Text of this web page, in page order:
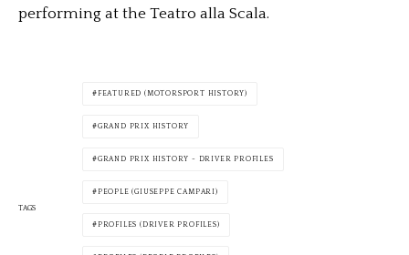
performing at the Teatro alla Scala.
TAGS
FEATURED (MOTORSPORT HISTORY)
GRAND PRIX HISTORY
GRAND PRIX HISTORY - DRIVER PROFILES
PEOPLE (GIUSEPPE CAMPARI)
PROFILES (DRIVER PROFILES)